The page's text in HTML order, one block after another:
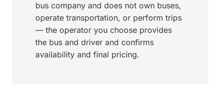
bus company and does not own buses,
operate transportation, or perform trips
— the operator you choose provides
the bus and driver and confirms
availability and final pricing.